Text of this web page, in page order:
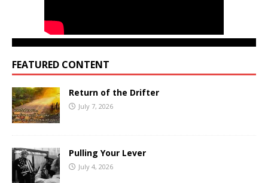
FEATURED CONTENT
Return of the Drifter
July 7, 2026
Pulling Your Lever
July 4, 2026